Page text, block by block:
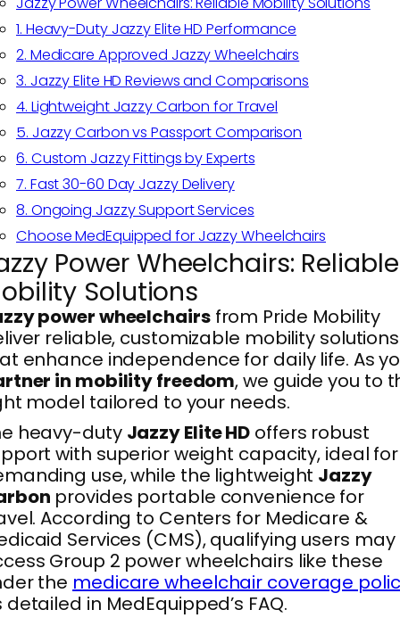
1. Heavy-Duty Jazzy Elite HD Performance
2. Medicare Approved Jazzy Wheelchairs
3. Jazzy Elite HD Reviews and Comparisons
4. Lightweight Jazzy Carbon for Travel
5. Jazzy Carbon vs Passport Comparison
6. Custom Jazzy Fittings by Experts
7. Fast 30-60 Day Jazzy Delivery
8. Ongoing Jazzy Support Services
Choose MedEquipped for Jazzy Wheelchairs
Power Wheelchairs: Reliable
Solutions
power wheelchairsfrom Pride Mobility
reliable, customizable mobility solutions
enhance independence for daily life. As
in mobility freedom, we guide you to
model tailored to your needs.
heavy-duty Jazzy Elite HD offers robust
with superior weight capacity, ideal for
use, while the lightweight Jazzy
provides portable convenience for
According to Centers for Medicare &
Services (CMS), qualifying users may
Group 2 power wheelchairs like these
the medicare wheelchair coverage
detailed in MedEquipped’s FAQ.